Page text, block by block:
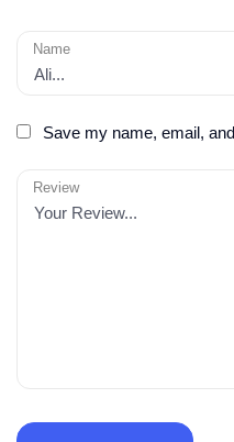
Name
Save my name, email,
Review